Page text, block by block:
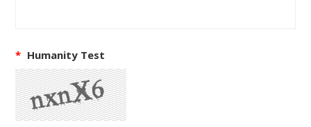
* Humanity Test